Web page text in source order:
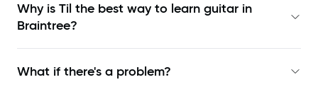
Why is Til the best way to learn guitar in
Braintree?
What if there's a problem?